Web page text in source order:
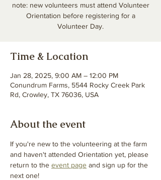
note: new volunteers must attend Volunteer
Orientation before registering for a
Volunteer Day.
Time & Location
Jan 28, 2025, 9:00 AM – 12:00 PM
Conundrum Farms, 5544 Rocky Creek Park
Rd, Crowley, TX 76036, USA
About the event
If you're new to the volunteering at the farm
and haven't attended Orientation yet, please
return to the event page and sign up for the
next one!